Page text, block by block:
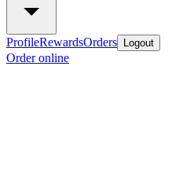
ProfileRewardsOrders Logout
Order online